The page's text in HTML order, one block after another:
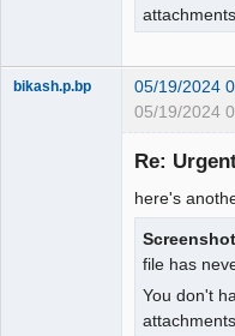
bikash.p.bp 05/19/2024
05/19/2024
Re:
here's
file has
You don't